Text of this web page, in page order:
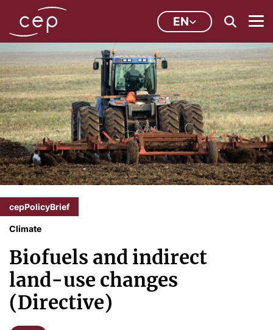
EN
cepPolicyBrief
Climate
Biofuels and indirect
land-use changes
(Directive)